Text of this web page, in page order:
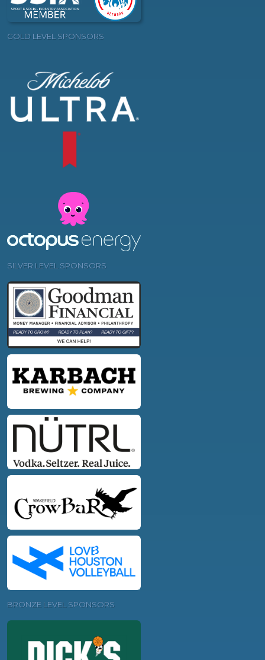
GOLD LEVEL SPONSORS
SILVER LEVEL SPONSORS
BRONZE LEVEL SPONSORS